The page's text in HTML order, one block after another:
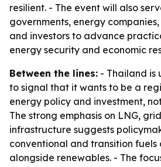
resilient. - The event will also
governments, energy
and investors to advance
energy security and economic
Between the lines: - Thailand is
to signal that it wants to be a
energy policy and investment,
The strong emphasis on LNG,
infrastructure suggests
conventional and transition fuels
alongside renewables. - The